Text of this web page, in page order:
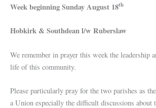
Week beginning SundayAugust 18th
Hobkirk & Southdean l/w Ruberslaw
We remember in prayer this week the leadership
life of this community.
Please particularly pray for the two parishes as
a Union especially the difficult discussions about